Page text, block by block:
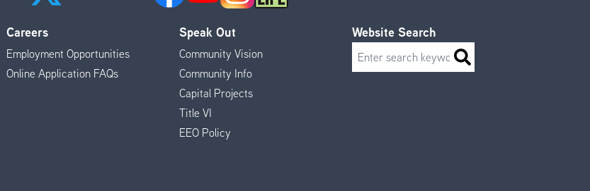
Careers
Employment Opportunities
Online Application FAQs
Speak Out
Community Vision
Community Info
Capital Projects
Title VI
EEO Policy
Website Search
Search